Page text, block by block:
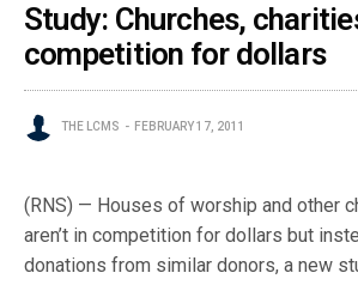
Study: Churches,
competition for dollars
THE LCMS FEBRUARY 17, 2011
(RNS) — Houses of worship and other
aren’t in competition for dollars but
donations from similar donors, a new